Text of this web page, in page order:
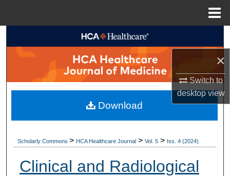
×
Switch to
desktopview
Search
Browse Collections
My Account
Digital Commons Network™
Scholarly Commons> HCA Healthcare Journal >Vol. 5 > Iss. 4 (2024)
Clinical and Radiological
Download